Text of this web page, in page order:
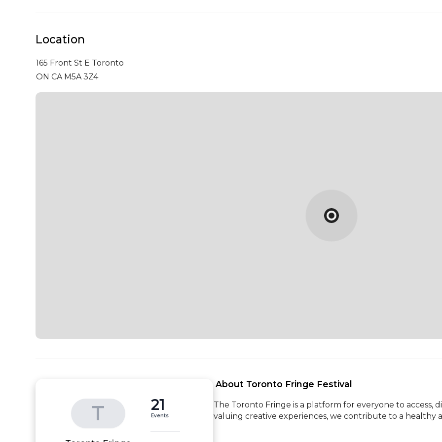
Location
165 Front St E Toronto
ON CA M5A 3Z4
T 21
Events
About Toronto Fringe Festival
The Toronto Fringe is a platform for everyone to access,
valuing creative experiences, we contribute to a healthy